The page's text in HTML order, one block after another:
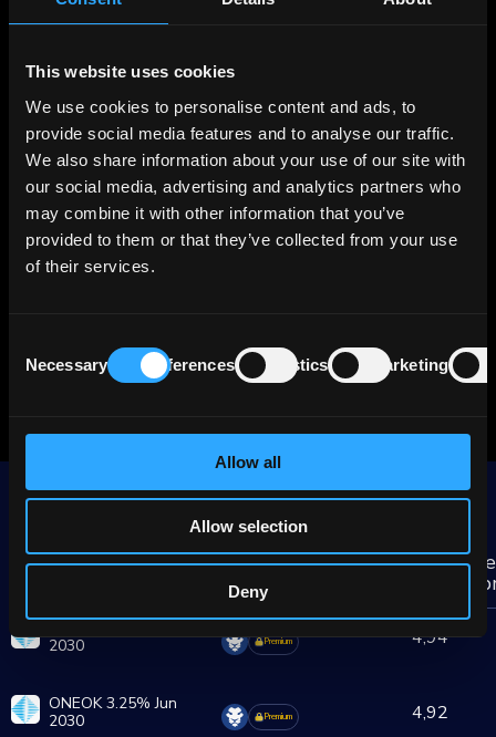
This website uses cookies
We use cookies to personalise content and ads, to
provide social media features and to analyse our traffic.
We also share information about your use of our site with
our social media, advertising and analytics partners who
may combine it with other information that you’ve
provided to them or that they’ve collected from your use
of their services.
Selection
Necessary Preferences Statistics Marketing
Allow all
Allow selection
Deny
About ONEOK
ONEOK (OKE) is one of the largest U.S.
midstream energy companies, with a 60,000-
mile pipeline network spanning natural gas,
NGLs, crude oil, and refined products. Since
notably Medallion and EnLink, boosting its size,
asset diversity, and exposure to the high-
More ONEOK group bonds
Bond Brokers Yield
2030
Premium 4,94
ONEOK 3.25% Jun
2030
Premium 4,92